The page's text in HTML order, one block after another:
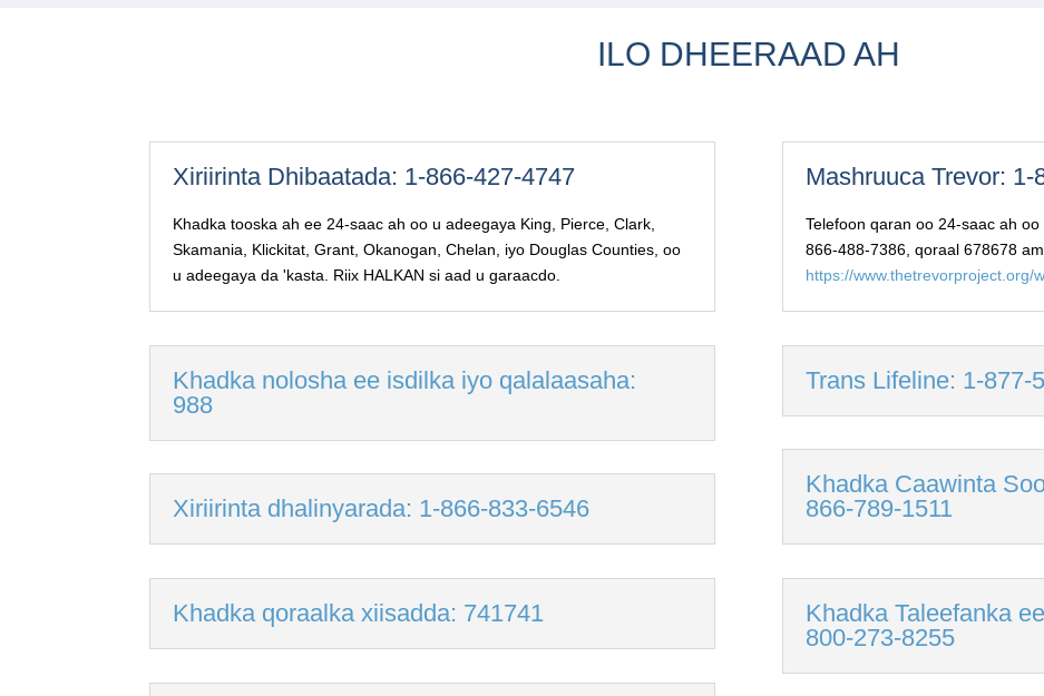
ILO DHEERAAD AH
Xiriirinta Dhibaatada: 1-866-427-4747
Khadka tooska ah ee 24-saac ah oo u adeegaya King, Pierce, Clark,
Skamania, Klickitat, Grant, Okanogan, Chelan, iyo Douglas Counties, oo
u adeegaya da 'kasta. Riix HALKAN si aad u garaacdo.
Khadka nolosha ee isdilka iyo qalalaasaha:
988
Xiriirinta dhalinyarada: 1-866-833-6546
Khadka qoraalka xiisadda: 741741
Mashruuca Trevor: 1-
Telefoon qaran oo 24-saac ah
866-488-7386, qoraal 678678
https://www.thetrevorproject.org/
Trans Lifeline: 1-877-
Khadka Caawinta
866-789-1511
Khadka Taleefanka
800-273-8255